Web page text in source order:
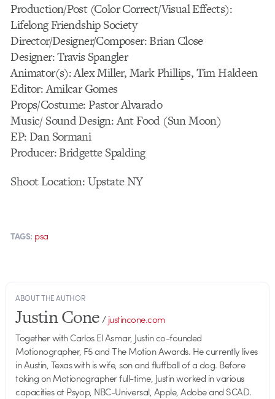
Production/Post (Color Correct/Visual Effects):
Lifelong Friendship Society
Director/Designer/Composer: Brian Close
Designer: Travis Spangler
Animator(s): Alex Miller, Mark Phillips, Tim Haldeen
Editor: Amilcar Gomes
Props/Costume: Pastor Alvarado
Music/ Sound Design: Ant Food (Sun Moon)
EP: Dan Sormani
Producer: Bridgette Spalding
Shoot Location: Upstate NY
TAGS: psa
ABOUT THE AUTHOR
Justin Cone/justincone.com
Together with Carlos El Asmar, Justin co-founded
Motionographer, F5 and The Motion Awards. He currently lives
in Austin, Texas with is wife, son and fluffball of a dog. Before
taking on Motionographer full-time, Justin worked in various
capacities at Psyop, NBC-Universal, Apple, Adobe and SCAD.